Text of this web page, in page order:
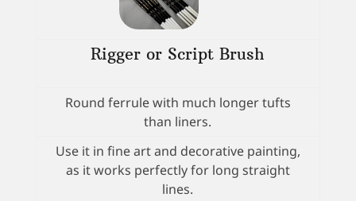
Rigger or Script Brush
Round ferrule with much longer tufts
than liners.
Use it in fine art and decorative painting,
as it works perfectly for long straight
lines.